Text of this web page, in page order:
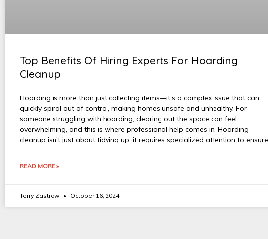
Top Benefits Of Hiring Experts For Hoarding
Cleanup
Hoarding is more than just collecting items—it’s a complex issue that can
quickly spiral out of control, making homes unsafe and unhealthy. For
someone struggling with hoarding, clearing out the space can feel
overwhelming, and this is where professional help comes in. Hoarding
cleanup isn’t just about tidying up; it requires specialized attention to ensure
READ MORE »
Terry Zastrow October 16, 2024